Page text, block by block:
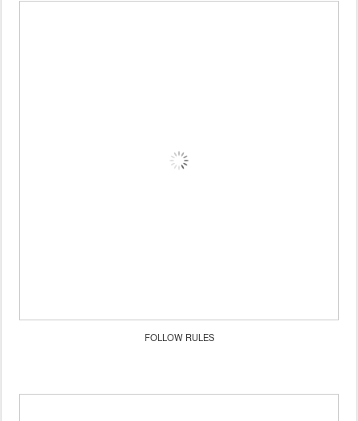
FOLLOW RULES